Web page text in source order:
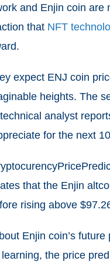
and Enjin coin are
that NFT
expect ENJ coin
heights. The
analyst
for the next
that the Enjin
rising above
Enjin coin’s
the price